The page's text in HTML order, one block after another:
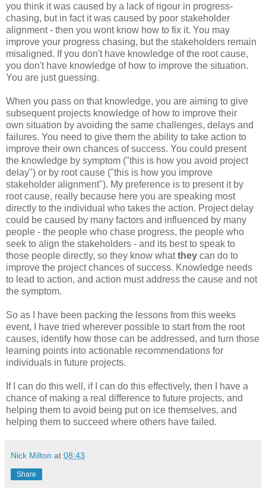
you think it was caused by a lack of rigour in progress-
chasing, but in fact it was caused by poor stakeholder
alignment - then you wont know how to fix it. You may
improve your progress chasing, but the stakeholders remain
misaligned. If you don't have knowledge of the root cause,
you don't have knowledge of how to improve the situation.
You are just guessing.
When you pass on that knowledge, you are aiming to give
subsequent projects knowledge of how to improve their
own situation by avoiding the same challenges, delays and
failures. You need to give them the ability to take action to
improve their own chances of success. You could present
the knowledge by symptom ("this is how you avoid project
delay") or by root cause ("this is how you improve
stakeholder alignment"). My preference is to present it by
root cause, really because here you are speaking most
directly to the individual who takes the action. Project delay
could be caused by many factors and influenced by many
people - the people who chase progress, the people who
seek to align the stakeholders - and its best to speak to
those people directly, so they know whatthey can do to
improve the project chances of success. Knowledge needs
to lead to action, and action must address the cause and not
the symptom.
So as I have been packing the lessons from this weeks
event, I have tried wherever possible to start from the root
causes, identify how those can be addressed, and turn those
learning points into actionable recommendations for
individuals in future projects.
If I can do this well, if I can do this effectively, then I have a
chance of making a real difference to future projects, and
helping them to avoid being put on ice themselves, and
helping them to succeed where others have failed.
Nick Milton at 08:43
Share